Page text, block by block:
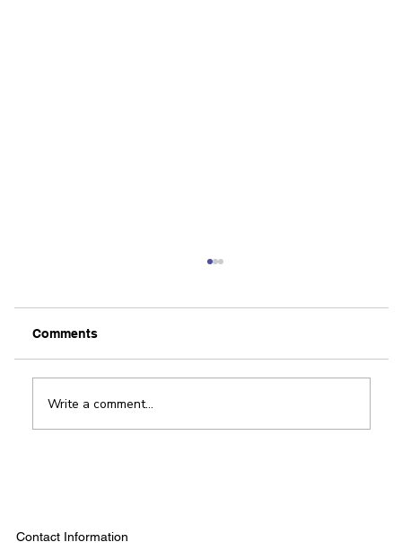
Comments
Write a comment...
Contact Information